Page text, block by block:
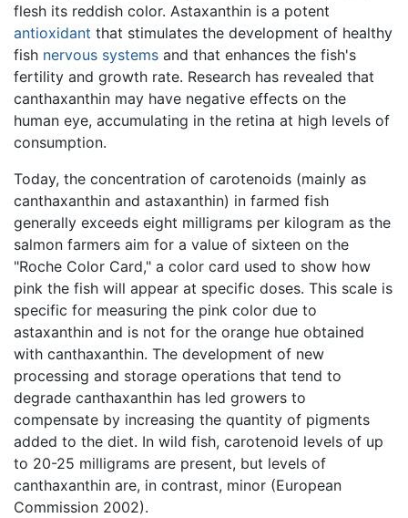
flesh its reddish color. Astaxanthin is a potent
antioxidant that stimulates the development of healthy
fish nervous systems and that enhances the fish's
fertility and growth rate. Research has revealed that
canthaxanthin may have negative effects on the
human eye, accumulating in the retina at high levels of
consumption.
Today, the concentration of carotenoids (mainly as
canthaxanthin and astaxanthin) in farmed fish
generally exceeds eight milligrams per kilogram as the
salmon farmers aim for a value of sixteen on the
"Roche Color Card," a color card used to show how
pink the fish will appear at specific doses. This scale is
specific for measuring the pink color due to
astaxanthin and is not for the orange hue obtained
with canthaxanthin. The development of new
processing and storage operations that tend to
degrade canthaxanthin has led growers to
compensate by increasing the quantity of pigments
added to the diet. In wild fish, carotenoid levels of up
to 20-25 milligrams are present, but levels of
canthaxanthin are, in contrast, minor (European
Commission 2002).